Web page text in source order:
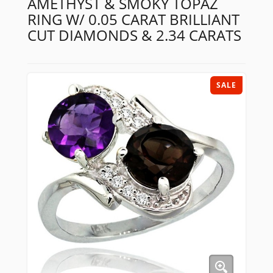
RING W/ 0.05 CARAT BRILLIANT
CUT DIAMONDS & 2.34 CARATS
SALE